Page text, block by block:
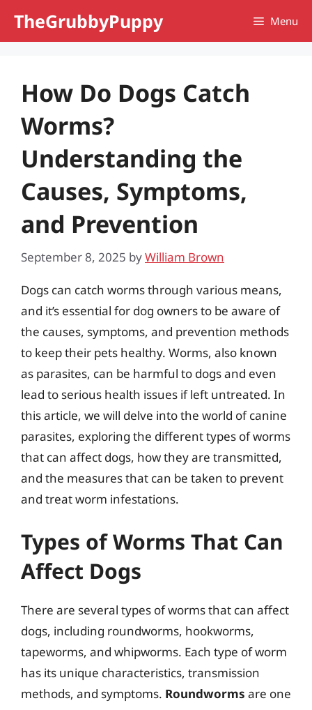
TheGrubbyPuppy Menu
How Do Dogs Catch
Worms?
Understanding the
Causes, Symptoms,
and Prevention
September 8, 2025 byWilliam Brown
Dogs can catch worms through various means,
and it’s essential for dog owners to be aware of
the causes, symptoms, and prevention methods
to keep their pets healthy. Worms, also known
as parasites, can be harmful to dogs and even
lead to serious health issues if left untreated. In
this article, we will delve into the world of canine
parasites, exploring the different types of worms
that can affect dogs, how they are transmitted,
and the measures that can be taken to prevent
and treat worm infestations.
Types of Worms That Can
Affect Dogs
There are several types of worms that can affect
dogs, including roundworms, hookworms,
tapeworms, and whipworms. Each type of worm
has its unique characteristics, transmission
methods, and symptoms. Roundworms are one